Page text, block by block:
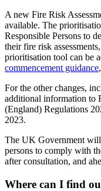
A new Fire Risk
available. The
Responsible Persons to
their fire risk
prioritisation tool can be
commencement guidance,
For the other changes,
additional information to
(England) Regulations
2023.
The UK Government will
persons to comply with
after consultation, and
Where can I find